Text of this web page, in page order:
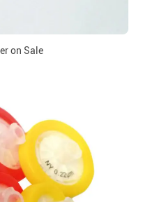
on Sale